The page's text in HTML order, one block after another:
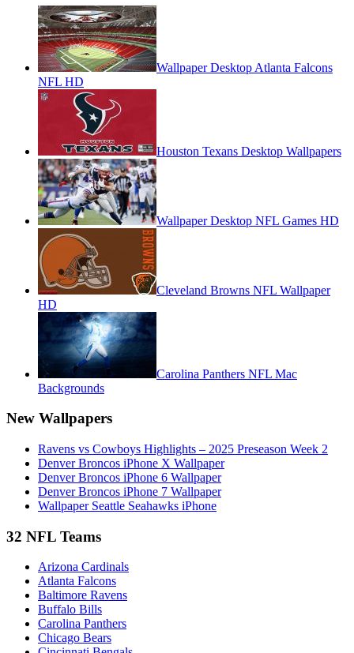
Wallpaper Desktop Atlanta Falcons
NFL HD
Houston Texans Desktop Wallpapers
Wallpaper Desktop NFL Games HD
Cleveland Browns NFL Wallpaper
HD
Carolina Panthers NFL Mac
Backgrounds
New Wallpapers
Ravens vs Cowboys Highlights – 2025 Preseason Week 2
Denver Broncos iPhone X Wallpaper
Denver Broncos iPhone 6 Wallpaper
Denver Broncos iPhone 7 Wallpaper
Wallpaper Seattle Seahawks iPhone
32 NFL Teams
Arizona Cardinals
Atlanta Falcons
Baltimore Ravens
Buffalo Bills
Carolina Panthers
Chicago Bears